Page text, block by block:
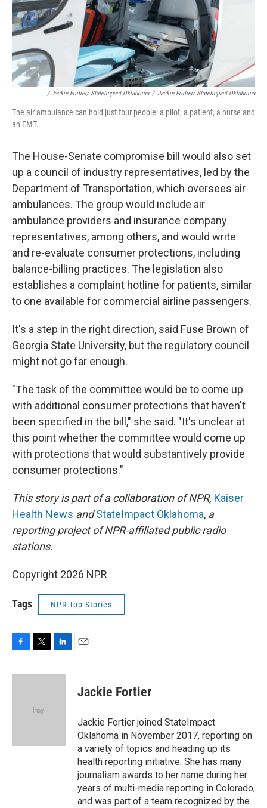
/ Jackie Fortier/ StateImpact Oklahoma / Jackie Fortier/ StateImpact Oklahoma
The air ambulance can hold just four people: a pilot, a patient, a nurse and
an EMT.
The House-Senate compromise bill would also set
up a council of industry representatives, led by the
Department of Transportation, which oversees air
ambulances. The group would include air
ambulance providers and insurance company
representatives, among others, and would write
and re-evaluate consumer protections, including
balance-billing practices. The legislation also
establishes a complaint hotline for patients, similar
to one available for commercial airline passengers.
It's a step in the right direction, said Fuse Brown of
Georgia State University, but the regulatory council
might not go far enough.
"The task of the committee would be to come up
with additional consumer protections that haven't
been specified in the bill," she said. "It's unclear at
this point whether the committee would come up
with protections that would substantively provide
consumer protections."
This story is part of a collaboration of NPR, Kaiser
Health News andStateImpact Oklahoma, a
reporting project of NPR-affiliated public radio
stations.
Copyright 2026 NPR
Tags NPR Top Stories
c
i
e
n
Jackie Fortier
Jackie Fortier joined StateImpact
Oklahoma in November 2017, reporting on
a variety of topics and heading up its
health reporting initiative. She has many
journalism awards to her name during her
years of multi-media reporting in Colorado,
and was part of a team recognized by the